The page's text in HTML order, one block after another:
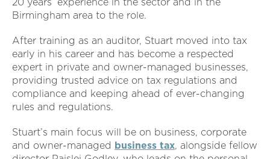
Birmingham area to the role.
After training as an auditor, Stuart moved into tax
early in his career and has become a respected
expert in private and owner-managed businesses,
providing trusted advice on tax regulations and
compliance and keeping ahead of ever-changing
rules and regulations.
Stuart’s main focus will be on business, corporate
and owner-managed business tax, alongside fellow